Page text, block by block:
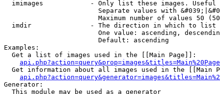
imimages            - Only list these images.
Separate values with
Maximum number of values 50
  imdir               - The direction in which to list
One value: ascending,
                        Default: ascending
Examples:
  Get a list of images used in the [[Main Page]]:
api.php?action=query&prop=images&titles=Main%20Page
Get information about all images used in the [[Main
Generator:
  This module may be used as a generator